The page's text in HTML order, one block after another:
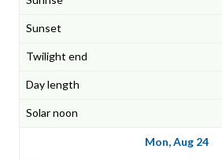
Mon, Aug 24